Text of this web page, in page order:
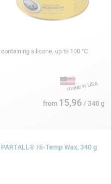
containing silicone, up to 100 °C
from 15,96 / 340 g
PARTALL® Hi-Temp Wax, 340 g